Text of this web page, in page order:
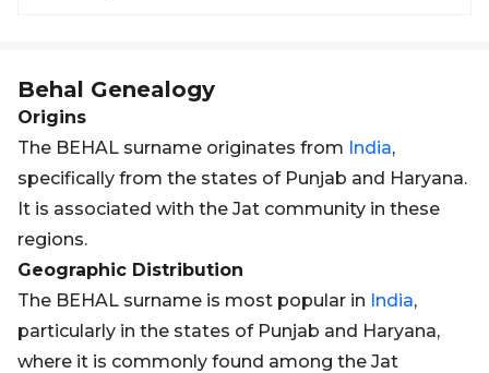
Behal Genealogy
Origins
The BEHAL surname originates from India,
specifically from the states of Punjab and Haryana.
It is associated with the Jat community in these
regions.
Geographic Distribution
The BEHAL surname is most popular in India,
particularly in the states of Punjab and Haryana,
where it is commonly found among the Jat